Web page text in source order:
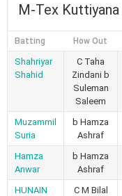
M-Tex
Batting How Out
Shahriyar
Shahid
C Taha
Zindani b
Suleman
Saleem
Muzammil
Suria
b Hamza
Ashraf
Hamza
Anwar
b Hamza
Ashraf
HUNAIN
C M Bilal